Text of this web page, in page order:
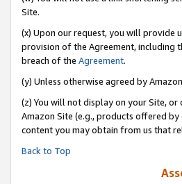
Site.
(x) Upon our request, you will provide
provision of the Agreement, including
breach of the Agreement.
(y) Unless otherwise agreed by
(z) You will not display on your Site,
Amazon Site (e.g., products offered
content you may obtain from us that
Back to Top